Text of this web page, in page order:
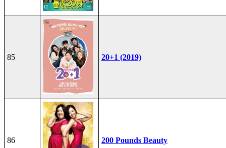
85 20+1 (2019)
86 200 Pounds Beauty